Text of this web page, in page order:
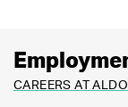
CAREERS AT